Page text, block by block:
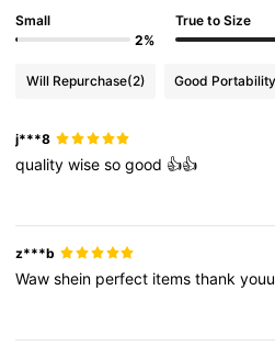
Small
2%
True to Size
Will Repurchase(2) Good Portability
j***8
qualitywisesogood 👍👍
z***b
Wawshein perfect itemsthank